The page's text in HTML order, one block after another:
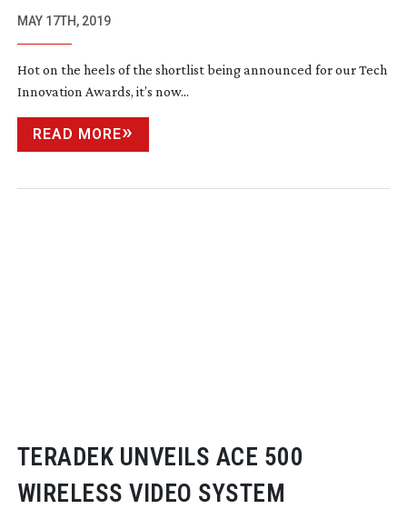
MAY 17TH, 2019
Hot on the heels of the shortlist being announced for our Tech
Innovation Awards, it’s now...
READ MORE
TERADEK UNVEILS ACE 500
WIRELESS VIDEO SYSTEM